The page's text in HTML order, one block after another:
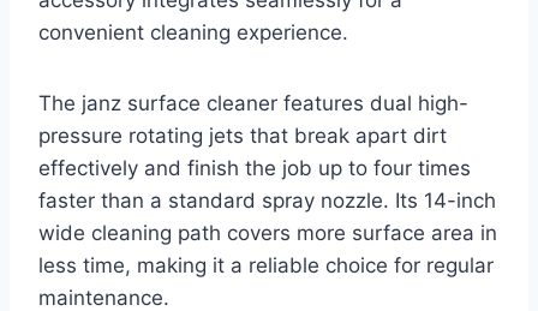
convenient cleaning experience.
The janz surface cleaner features dual high-
pressure rotating jets that break apart dirt
effectively and finish the job up to four times
faster than a standard spray nozzle. Its 14-inch
wide cleaning path covers more surface area in
less time, making it a reliable choice for regular
maintenance.